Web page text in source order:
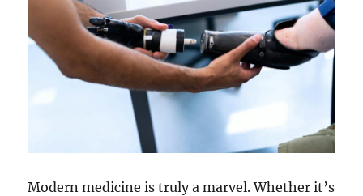
Modern medicine is truly a marvel. Whether it’s